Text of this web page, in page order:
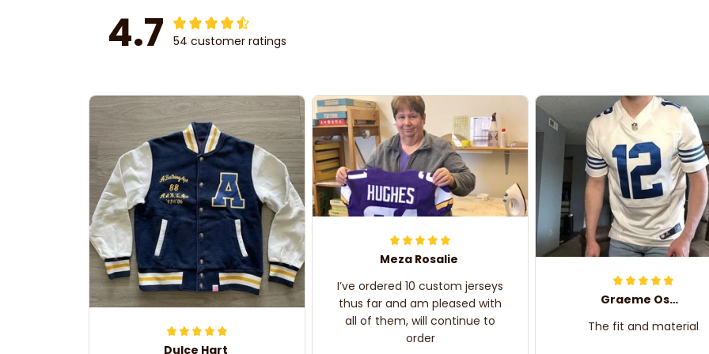
4.7 54 customer ratings
Dulce Hart
Meza Rosalie
I’ve ordered 10 custom jerseys
thus far and am pleased with
all of them, will continue to
order
Graeme Oskar
The fit and material